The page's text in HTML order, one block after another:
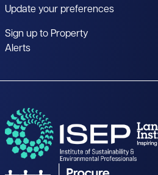
Update your preferences
Sign up to Property
Alerts